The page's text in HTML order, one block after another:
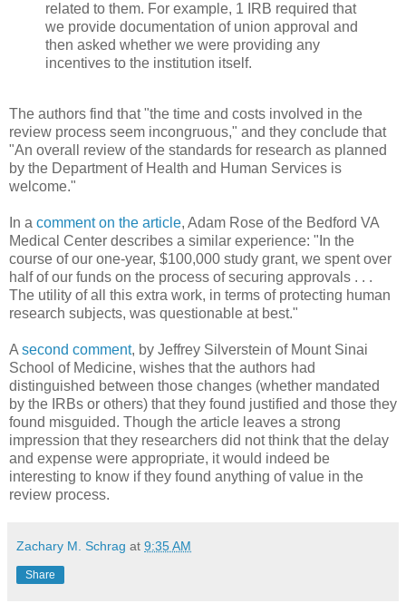
related to them. For example, 1 IRB required that
we provide documentation of union approval and
then asked whether we were providing any
incentives to the institution itself.
The authors find that "the time and costs involved in the
review process seem incongruous," and they conclude that
"An overall review of the standards for research as planned
by the Department of Health and Human Services is
welcome."
In a comment on the article, Adam Rose of the Bedford VA
Medical Center describes a similar experience: "In the
course of our one-year, $100,000 study grant, we spent over
half of our funds on the process of securing approvals . . .
The utility of all this extra work, in terms of protecting human
research subjects, was questionable at best."
A second comment, by Jeffrey Silverstein of Mount Sinai
School of Medicine, wishes that the authors had
distinguished between those changes (whether mandated
by the IRBs or others) that they found justified and those they
found misguided. Though the article leaves a strong
impression that they researchers did not think that the delay
and expense were appropriate, it would indeed be
interesting to know if they found anything of value in the
review process.
Zachary M. Schrag at 9:35 AM
Share